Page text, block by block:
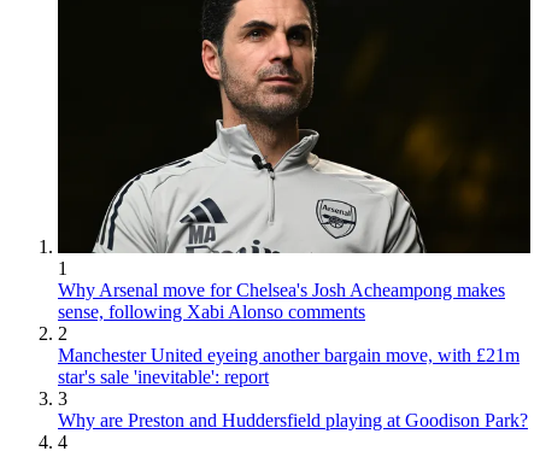
1
Why Arsenal move for Chelsea's Josh Acheampong makes
sense, following Xabi Alonso comments
2
Manchester United eyeing another bargain move, with £21m
star's sale 'inevitable': report
3
Why are Preston and Huddersfield playing at Goodison Park?
4